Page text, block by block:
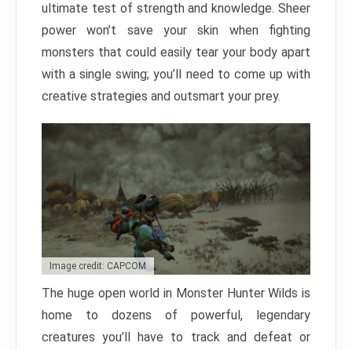
ultimate test of strength and knowledge. Sheer
power won’t save your skin when fighting
monsters that could easily tear your body apart
with a single swing; you’ll need to come up with
creative strategies and outsmart your prey.
Image credit: CAPCOM
The huge open world in Monster Hunter Wilds is
home to dozens of powerful, legendary
creatures you’ll have to track and defeat or